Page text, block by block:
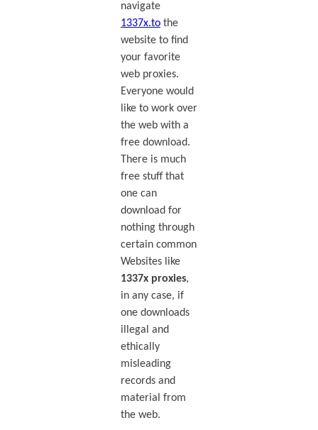
navigate
1337x.tothe
website to find
your favorite
web proxies.
Everyone would
like to work over
the web with a
free download.
There is much
free stuff that
one can
download for
nothing through
certain common
Websites like
1337x proxies,
in any case, if
one downloads
illegal and
ethically
misleading
records and
material from
the web.